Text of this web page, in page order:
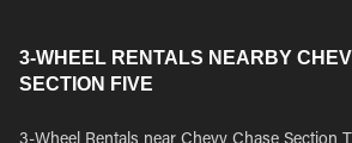
3-WHEEL RENTALS NEARBY
SECTION FIVE